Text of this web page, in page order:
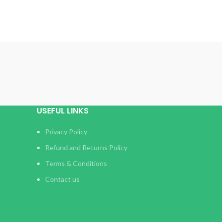
USEFUL LINKS
Privacy Policy
Refund and Returns Policy
Terms & Conditions
Contact us